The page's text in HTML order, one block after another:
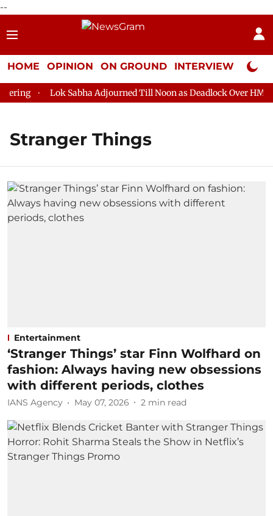
--
HOME OPINION ON GROUND INTERVIEW Neta
Lok Sabha Adjourned Till Noon as Deadlock Over HM
Stranger Things
Entertainment
‘Stranger Things’ star Finn Wolfhard on
fashion: Always having new obsessions
with different periods, clothes
IANS Agency May 07, 2026 2 min read